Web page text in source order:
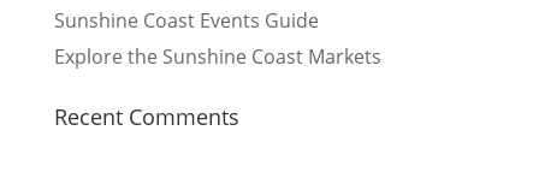
Sunshine Coast Events Guide
Explore the Sunshine Coast Markets
Recent Comments